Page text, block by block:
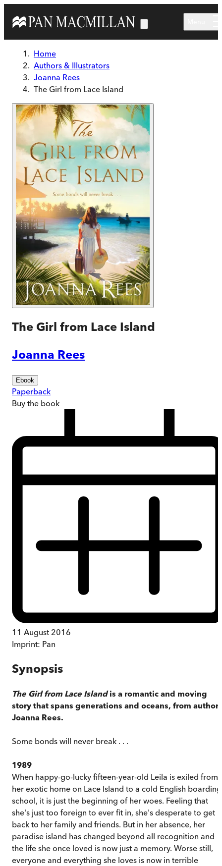
Home
Authors & Illustrators
Joanna Rees
The Girl from Lace Island
The Girl from Lace Island
Joanna Rees
Ebook
Paperback
Buy the book
11 August 2016
Imprint: Pan
Synopsis
The Girl from Lace Islandis a romantic and moving
story that spans generations and oceans, from author
Joanna Rees.
Some bonds will never break . . .
1989
When happy-go-lucky fifteen-year-old Leila is exiled from
her exotic home on Lace Island to a cold English boarding
school, it is just the beginning of her woes. Feeling that
she's just too foreign to ever fit in, she's desperate to get
back to her family and friends. But in her absence, her
paradise island has changed beyond all recognition and
the life she once loved is now just a memory. Worse still,
everyone and everything she loves is now in terrible